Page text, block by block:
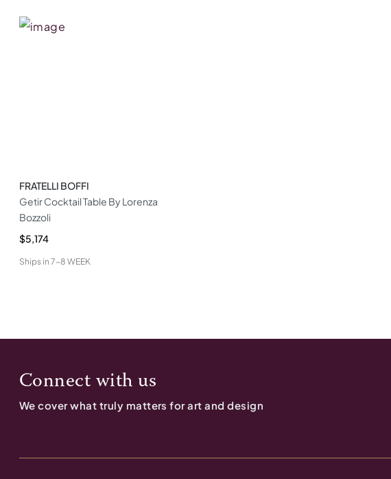
FRATELLI BOFFI
Getir Cocktail Table By Lorenza
Bozzoli
$5,174
Ships in 7-8 WEEK
Connect with us
We cover what truly matters for art and design